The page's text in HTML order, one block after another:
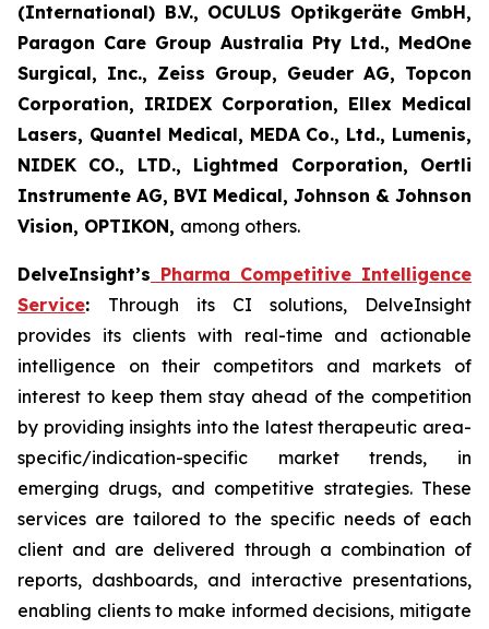
(International) B.V., OCULUS Optikgeräte GmbH,
Paragon Care Group Australia Pty Ltd., MedOne
Surgical, Inc., Zeiss Group, Geuder AG, Topcon
Corporation, IRIDEX Corporation, Ellex Medical
Lasers, Quantel Medical, MEDA Co., Ltd., Lumenis,
NIDEK CO., LTD., Lightmed Corporation, Oertli
Instrumente AG, BVI Medical, Johnson & Johnson
Vision, OPTIKON, among others.
DelveInsight’s Pharma Competitive Intelligence
Service: Through its CI solutions, DelveInsight
provides its clients with real-time and actionable
intelligence on their competitors and markets of
interest to keep them stay ahead of the competition
by providing insights into the latest therapeutic area-
specific/indication-specific market trends, in
emerging drugs, and competitive strategies. These
services are tailored to the specific needs of each
client and are delivered through a combination of
reports, dashboards, and interactive presentations,
enabling clients to make informed decisions, mitigate